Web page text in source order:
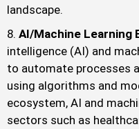
landscape.
AI/Machine Learning
intelligence (AI) and
to automate processes
using algorithms and
ecosystem, AI and
sectors such as